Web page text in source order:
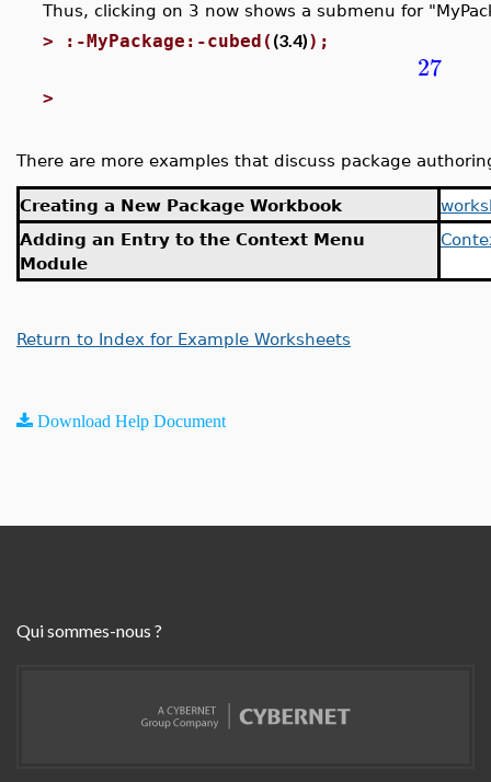
Thus, clicking on 3 now shows a submenu for
> :-MyPackage:-cubed( (3.4));
27
>
There are more examples that discuss package
Creating a New Package Workbook
Adding an Entry to the Context Menu
Module
Return to Index for Example Worksheets
Download Help Document
Qui sommes-nous ?